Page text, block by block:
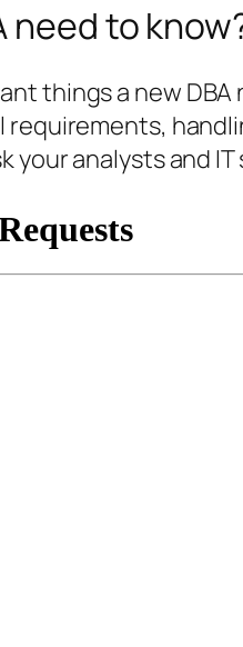
need to
things a new DBA
requirements,
your analysts and IT